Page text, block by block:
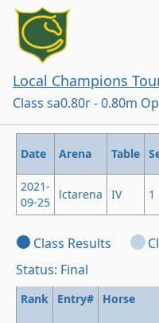
Local Champions
Class sa0.80r - 0.80m
Date Arena Table
2021-
09-25
lctarena IV 1
Class Results
Status: Final
Rank Entry# Horse